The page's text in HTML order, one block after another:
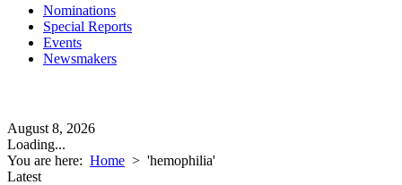
Nominations
Special Reports
Events
Newsmakers
August 8, 2026
Loading...
You are here: Home > 'hemophilia'
Latest